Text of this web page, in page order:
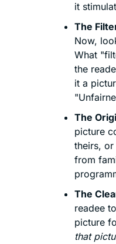
it
The
Now,
What
the
it a
The
picture
theirs,
from
The
readee
picture
that